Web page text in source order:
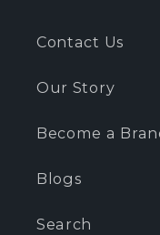
Contact Us
Our Story
Become a
Blogs
Search